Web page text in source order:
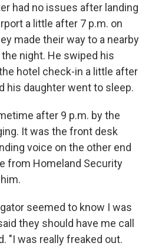
had no issues after landing
a little after 7 p.m. on
made their way to a nearby
night. He swiped his
hotel check-in a little after
his daughter went to sleep.
after 9 p.m. by the
It was the front desk
voice on the other end
from Homeland Security
seemed to know I was
they should have me call
"I was really freaked out.